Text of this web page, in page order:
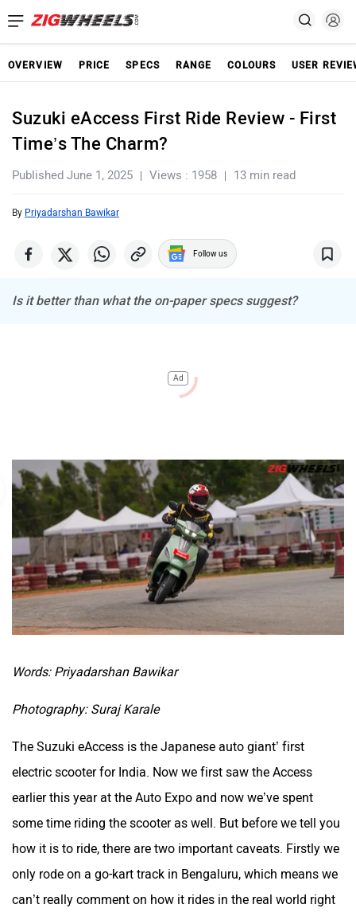
OVERVIEW PRICE SPECS RANGE COLOURS USER
Suzuki eAccess First Ride Review - First
Time’s The Charm?
Published June 1, 2025 Views : 1958 13 min read
By Priyadarshan Bawikar
Follow us
Is it better than what the on-paper specs suggest?
Ad
Words: Priyadarshan Bawikar
Photography: Suraj Karale
The Suzuki eAccess is the Japanese auto giant’ first
electric scooter for India. Now we first saw the Access
earlier this year at the Auto Expo and now we’ve spent
some time riding the scooter as well. But before we tell you
how it is to ride, there are two important caveats. Firstly we
only rode on a go-kart track in Bengaluru, which means we
can’t really comment on how it rides in the real world right